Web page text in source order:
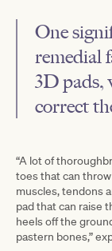
One
remedial
3D pads,
correct
“A lot of
toes that can
muscles, tendons
pad that can raise
heels off the
pastern bones,”